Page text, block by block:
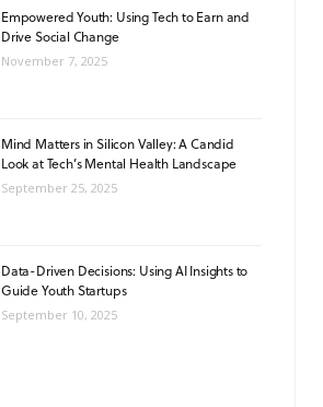
Empowered Youth: Using Tech to Earn and
Drive Social Change
November 7, 2025
Mind Matters in Silicon Valley: A Candid
Look at Tech’s Mental Health Landscape
September 25, 2025
Data-Driven Decisions: Using AI Insights to
Guide Youth Startups
September 10, 2025